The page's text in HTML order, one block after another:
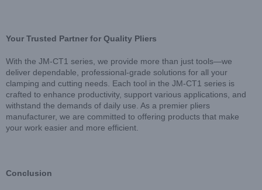
Your Trusted Partner for Quality Pliers
With the JM-CT1 series, we provide more than just tools—we
deliver dependable, professional-grade solutions for all your
clamping and cutting needs. Each tool in the JM-CT1 series is
crafted to enhance productivity, support various applications, and
withstand the demands of daily use. As a premier pliers
manufacturer, we are committed to offering products that make
your work easier and more efficient.
Conclusion